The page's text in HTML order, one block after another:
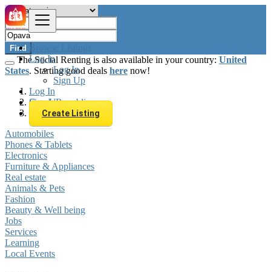
Browse Listings
Log In
Log In
Sign Up
Log In
Sign Up
Create Listing
Find
The Social Renting is also available in your country: United
States. Starting good deals here now!
Czech Republic
Opava
Automobiles
Phones & Tablets
Electronics
Furniture & Appliances
Real estate
Animals & Pets
Fashion
Beauty & Well being
Jobs
Services
Learning
Local Events